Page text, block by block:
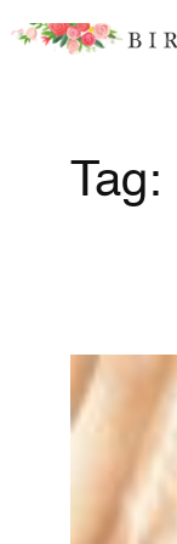
Skip
Tag: